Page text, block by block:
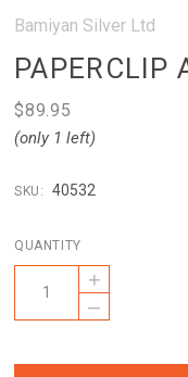
Bamiyan Silver Ltd
PAPERCLIP
$89.95
(only 1 left)
SKU: 40532
QUANTITY
+
–